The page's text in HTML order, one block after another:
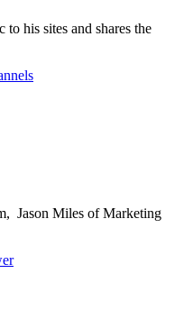
his sites and shares the
Jason Miles of Marketing